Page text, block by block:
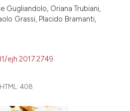
Gugliandolo, Oriana Trubiani,
Grassi, Placido Bramanti,
ejh.2017.2749
HTML:408